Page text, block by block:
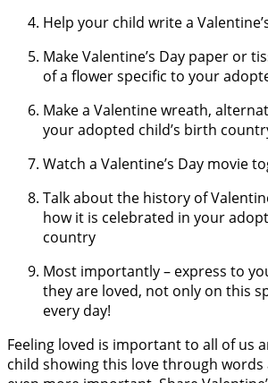
Help your child write a
Make Valentine’s Day paper or
of a flower specific to your
Make a Valentine wreath,
your adopted child’s birth
Watch a Valentine’s Day movie
Talk about the history of
how it is celebrated in your
country
Most importantly – express to
they are loved, not only on this
every day!
Feeling loved is important to all of us
child showing this love through words